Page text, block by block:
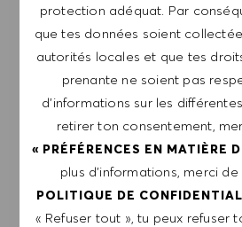
protection adéquat. Par
que tes données soient
autorités locales et que tes
prenante ne soient pas
d’informations sur les
retirer ton consentement,
« PRÉFÉRENCES EN MATIÈRE
plus d’informations, merci
POLITIQUE DE
« Refuser tout », tu peux refuser
REMARQUE: En m'inscrivant, je
recevoir des mails contenant
HUGO BOSS, des invitations à
et d'autres sujets liés à la
me désabonner à tout
cliquant sur le lien dans chaque
reconnais que mes données
traitées conformément à la
CONFIDENTIALITÉ.